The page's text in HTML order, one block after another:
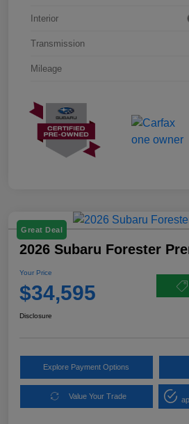
Interior
Transmission
Mileage
Great Deal
2026 Subaru Forester
Your Price
$34,595
Disclosure
Explore Payment Options
Value Your Trade